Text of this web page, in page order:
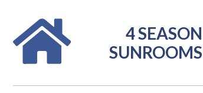
4 SEASON
SUNROOMS